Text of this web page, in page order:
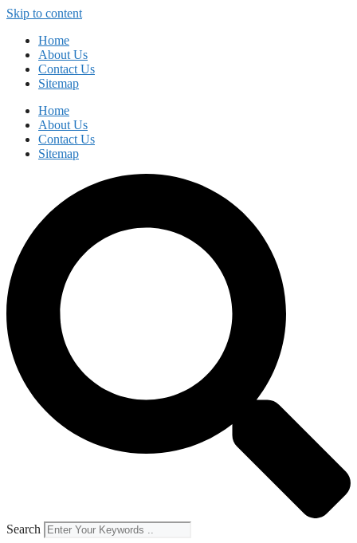
Skip to content
Home
About Us
Contact Us
Sitemap
Home
About Us
Contact Us
Sitemap
Search